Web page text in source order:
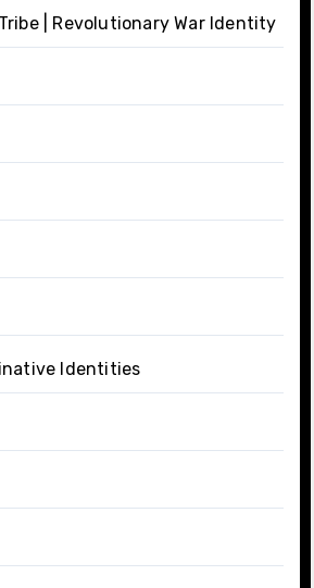
| Revolutionary War Identity
Identities